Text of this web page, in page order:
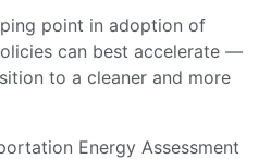
point in adoption of
can best accelerate —
to a cleaner and more
Energy Assessment